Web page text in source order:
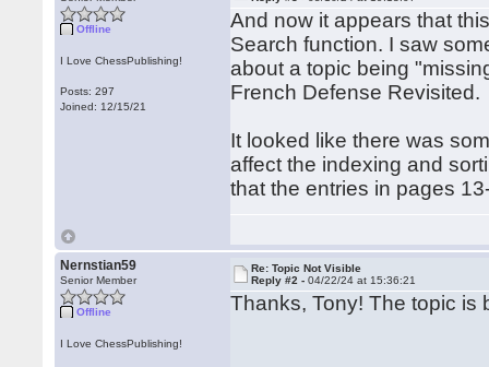
Offline
I Love ChessPublishing!
Posts: 297
Joined: 12/15/21
And now it appears that
Search function. I saw
about a topic being
French Defense Revisited.
It looked like there was
affect the indexing and
that the entries in pages
Nernstian59
Senior Member
Offline
I Love ChessPublishing!
Re: Topic Not Visible
Reply #2 -04/22/24 at 15:36:21
Thanks, Tony! The topic is